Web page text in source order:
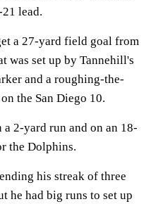
lead.
a 27-yard field goal from
was set up by Tannehill's
and a roughing-the-
the San Diego 10.
2-yard run and on an 18-
the Dolphins.
his streak of three
he had big runs to set up